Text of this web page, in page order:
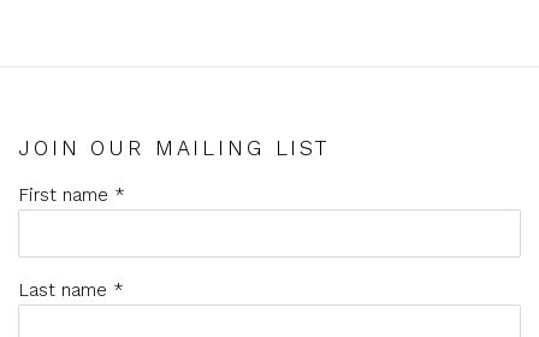
JOIN OUR MAILING LIST
First name *
Last name *